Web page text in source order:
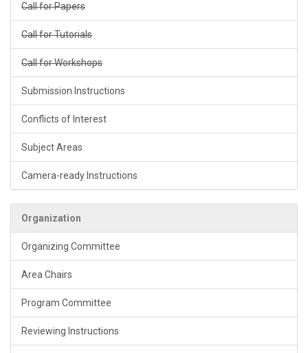
Call for Papers
Call for Tutorials
Call for Workshops
Submission Instructions
Conflicts of Interest
Subject Areas
Camera-ready Instructions
Organization
Organizing Committee
Area Chairs
Program Committee
Reviewing Instructions